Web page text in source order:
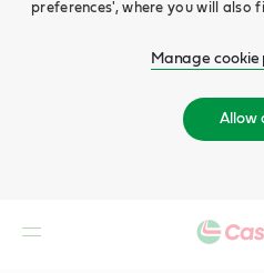
preferences', where you will also
Manage cookie
Allow